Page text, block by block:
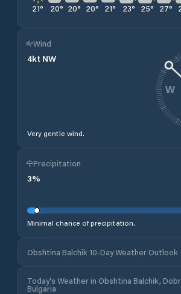
21° 20° 20° 20° 21° 23° 25° 27°
Wind
4kt NW
Very gentle wind.
W
Precipitation
3%
Minimal chance of precipitation.
Obshtina Balchik 10-Day Weather Outlook
Today's Weather in Obshtina Balchik,
Bulgaria